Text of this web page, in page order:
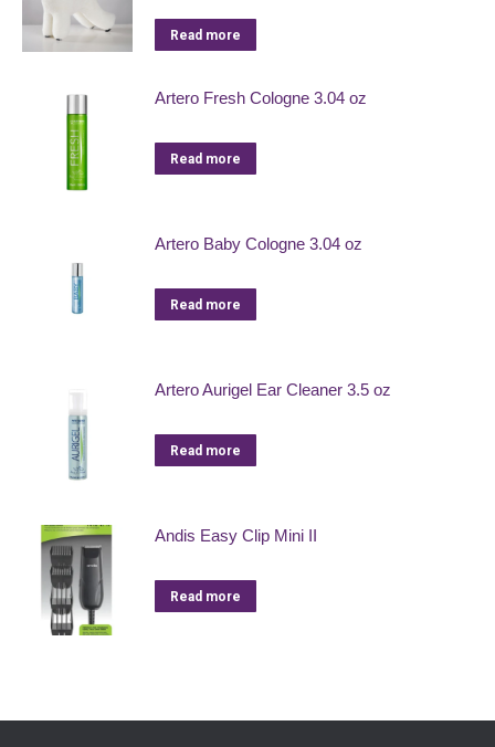
Read more
Artero Fresh Cologne 3.04 oz
Read more
Artero Baby Cologne 3.04 oz
Read more
Artero Aurigel Ear Cleaner 3.5 oz
Read more
Andis Easy Clip Mini II
Read more